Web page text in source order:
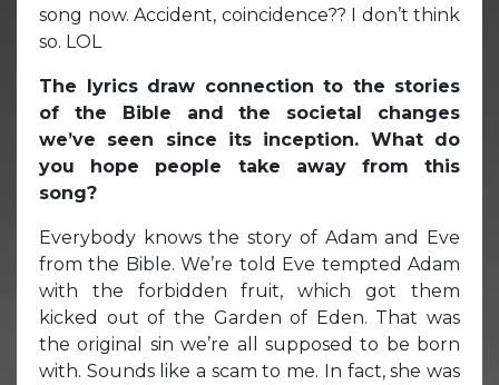
song now. Accident, coincidence?? I don’t think
so. LOL
The lyrics draw connection to the stories
of the Bible and the societal changes
we’ve seen since its inception. What do
you hope people take away from this
song?
Everybody knows the story of Adam and Eve
from the Bible. We’re told Eve tempted Adam
with the forbidden fruit, which got them
kicked out of the Garden of Eden. That was
the original sin we’re all supposed to be born
with. Sounds like a scam to me. In fact, she was